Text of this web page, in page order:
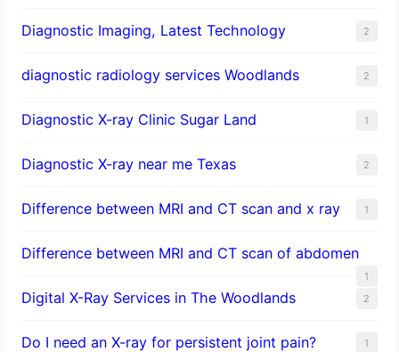
Diagnostic Imaging, Latest Technology 2
diagnostic radiology services Woodlands 2
Diagnostic X-ray Clinic Sugar Land 1
Diagnostic X-ray near me Texas 2
Difference between MRI and CT scan and x ray 1
Difference between MRI and CT scan of abdomen
1
Digital X-Ray Services in The Woodlands 2
Do I need an X-ray for persistent joint pain? 1